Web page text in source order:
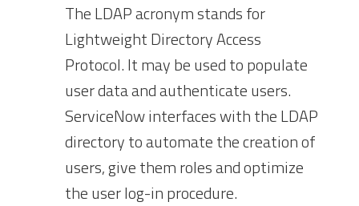
The LDAP acronym stands for
Lightweight Directory Access
Protocol. It may be used to populate
user data and authenticate users.
ServiceNow interfaces with the LDAP
directory to automate the creation of
users, give them roles and optimize
the user log-in procedure.